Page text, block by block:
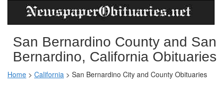
San Bernardino County and San
Bernardino, California Obituaries
Home > California > San Bernardino City and County Obituaries